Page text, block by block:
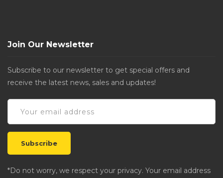
Join Our Newsletter
Subscribe to our newsletter to get special offers and
receive the latest news, sales and updates!
*Do not worry, we respect your privacy. Your email address